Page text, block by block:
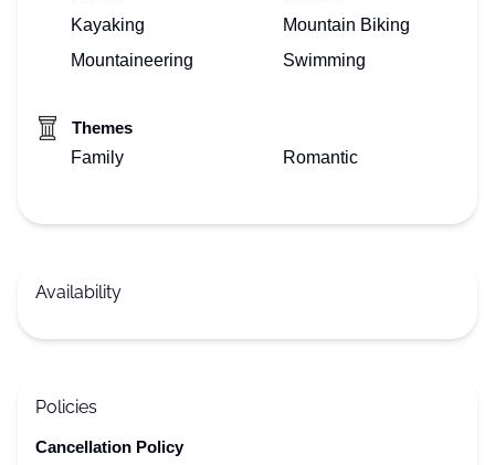
Kayaking
Mountain Biking
Mountaineering
Swimming
Themes
Family
Romantic
Availability
Policies
Cancellation Policy